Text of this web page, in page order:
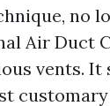
no
Air Duct
vents.